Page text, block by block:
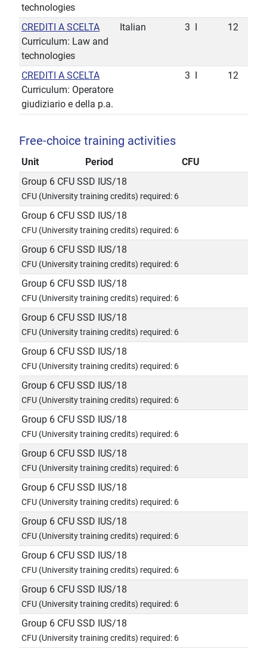
technologies
CREDITI A SCELTA
Curriculum: Law and
technologies
Italian 3 12
CREDITI A SCELTA
Curriculum: Operatore
giudiziario e della p.a.
3 12
Free-choice training activities
Unit Period
CFU
Group 6 CFU SSD IUS/18
CFU (University training credits) required: 6
Group 6 CFU SSD IUS/18
CFU (University training credits) required: 6
Group 6 CFU SSD IUS/18
CFU (University training credits) required: 6
Group 6 CFU SSD IUS/18
CFU (University training credits) required: 6
Group 6 CFU SSD IUS/18
CFU (University training credits) required: 6
Group 6 CFU SSD IUS/18
CFU (University training credits) required: 6
Group 6 CFU SSD IUS/18
CFU (University training credits) required: 6
Group 6 CFU SSD IUS/18
CFU (University training credits) required: 6
Group 6 CFU SSD IUS/18
CFU (University training credits) required: 6
Group 6 CFU SSD IUS/18
CFU (University training credits) required: 6
Group 6 CFU SSD IUS/18
CFU (University training credits) required: 6
Group 6 CFU SSD IUS/18
CFU (University training credits) required: 6
Group 6 CFU SSD IUS/18
CFU (University training credits) required: 6
Group 6 CFU SSD IUS/18
CFU (University training credits) required: 6